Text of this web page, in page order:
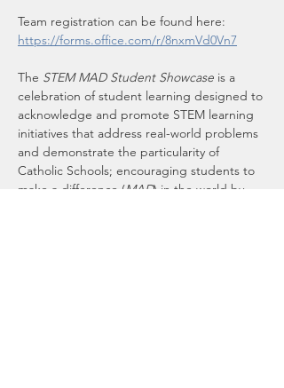
Team registration can be found here:
https://forms.office.com/r/8nxmVd0Vn7
The STEM MAD Student Showcase is a
celebration of student learning designed to
acknowledge and promote STEM learning
initiatives that address real-world problems
and demonstrate the particularity of
Catholic Schools; encouraging students to
make a difference (MAD) in the world by